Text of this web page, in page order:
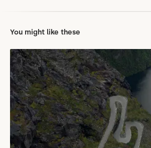
You might like these